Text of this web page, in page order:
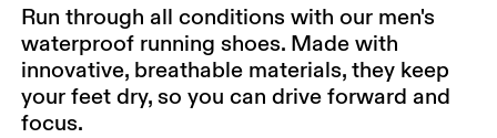
Run through all conditions with our men's
waterproof running shoes. Made with
innovative, breathable materials, they keep
your feet dry, so you can drive forward and
focus.